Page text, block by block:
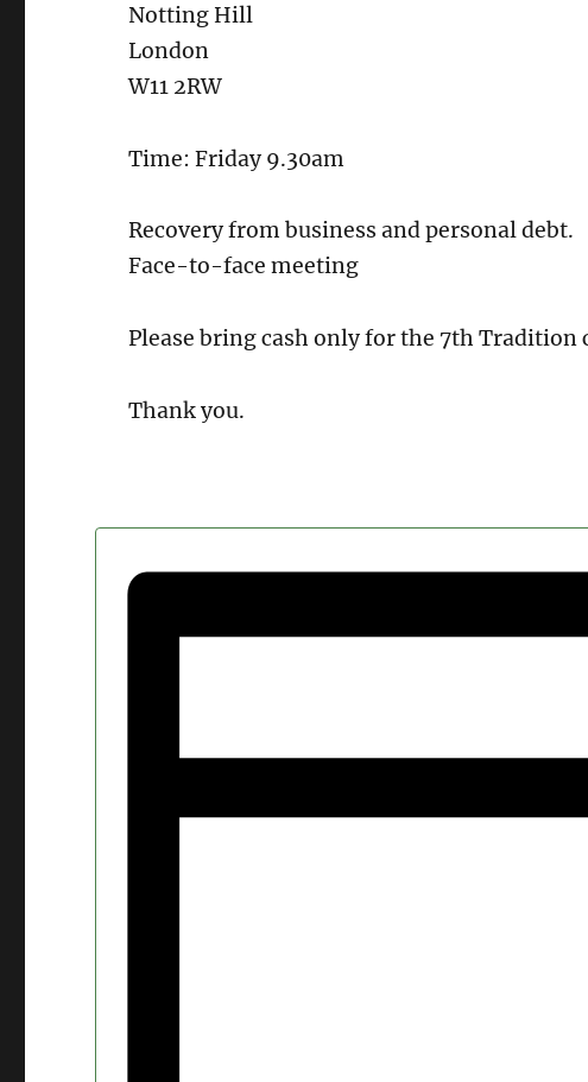
Notting Hill
London
W11 2RW
Time: Friday 9.30am
Recovery from business and personal debt.
Face-to-face meeting
Please bring cash only for the 7th
Thank you.